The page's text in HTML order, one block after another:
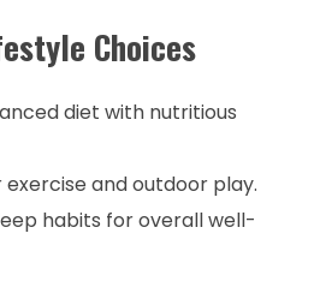
Choices
diet with nutritious
and outdoor play.
habits for overall well-